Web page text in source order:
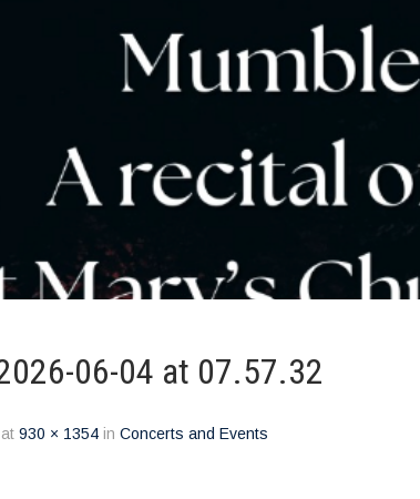
06-04 at 07.57.32
at 930 × 1354 in Concerts and Events